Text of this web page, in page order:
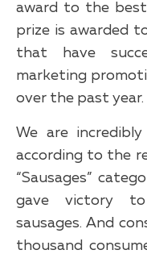
award to the
prize is awarded
that have
marketing
over the past year.
We are
according to the
“Sausages”
gave victory
sausages. And
thousand